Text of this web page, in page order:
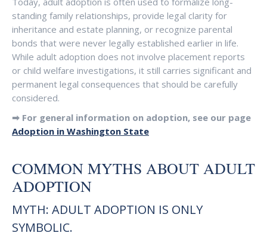
standing family relationships, provide legal clarity for
inheritance and estate planning, or recognize parental
bonds that were never legally established earlier in life.
While adult adoption does not involve placement reports
or child welfare investigations, it still carries significant and
permanent legal consequences that should be carefully
considered.
➡ For general information on adoption, see our page
Adoption in Washington State
COMMON MYTHS ABOUT ADULT
ADOPTION
MYTH: ADULT ADOPTION IS ONLY
SYMBOLIC.